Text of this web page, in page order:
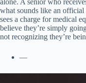
alone. A senior who
what sounds like an
sees a charge for medical
believe they’re simply
not recognizing they’re
—